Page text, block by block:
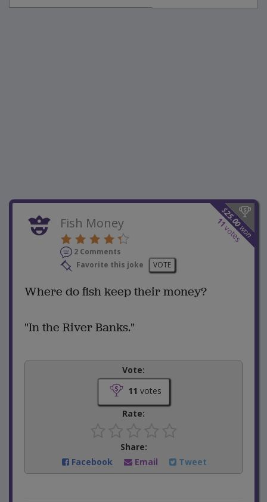
$
25.00
won
11
votes
Fish Money
2 Comments
Favorite this joke
VOTE
Where do fish keep their money?
"In the River Banks."
Vote:
11 votes
Rate:
Share:
Facebook
Email Tweet